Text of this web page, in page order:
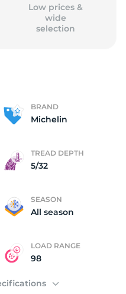
Low prices &
wide
selection
BRAND
Michelin
TREAD DEPTH
5/32
SEASON
All season
LOAD RANGE
98